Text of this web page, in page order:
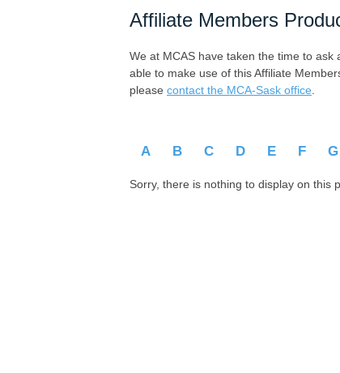
Affiliate Members
We at MCAS have taken the time to
able to make use of this Affiliate
please contact the MCA-Sask office
A B C D E F G
Sorry, there is nothing to display on this